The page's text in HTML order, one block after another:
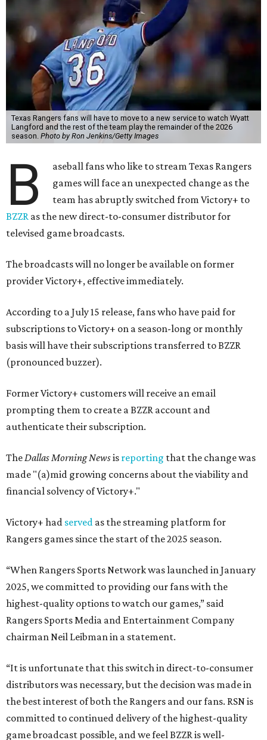
Texas Rangers fans will have to move to a new service to watch Wyatt
Langford and the rest of the team play the remainder of the 2026
season. Photo by Ron Jenkins/Getty Images
B
aseball fans who like to stream Texas Rangers
games will face an unexpected change as the
team has abruptly switched from Victory+ to
BZZR as the new direct-to-consumer distributor for
televised game broadcasts.
The broadcasts will no longer be available on former
provider Victory+, effective immediately.
According to a July 15 release, fans who have paid for
subscriptions to Victory+ on a season-long or monthly
basis will have their subscriptions transferred to BZZR
(pronounced buzzer).
Former Victory+ customers will receive an email
prompting them to create a BZZR account and
authenticate their subscription.
TheDallas Morning Newsis reporting that the change was
made "(a)mid growing concerns about the viability and
financial solvency of Victory+."
Victory+ had served as the streaming platform for
Rangers games since the start of the 2025 season.
“When Rangers Sports Network was launched in January
2025, we committed to providing our fans with the
highest-quality options to watch our games,” said
Rangers Sports Media and Entertainment Company
chairman Neil Leibman in a statement.
“It is unfortunate that this switch in direct-to-consumer
distributors was necessary, but the decision was made in
the best interest of both the Rangers and our fans. RSN is
committed to continued delivery of the highest-quality
game broadcast possible, and we feel BZZR is well-